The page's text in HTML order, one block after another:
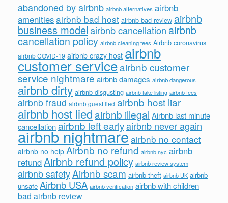
abandoned by airbnb airbnb alternatives airbnb
amenitiesairbnb bad host airbnb bad review airbnb
business modelairbnb cancellation airbnb
cancellation policy airbnb cleaning fees Airbnb coronavirus
airbnb COVID-19 airbnb crazy host airbnb
customer serviceairbnb customer
service nightmare airbnb damages airbnb dangerous
airbnb dirty airbnb disgusting airbnb fake listing airbnb fees
airbnb fraud airbnb guest lied airbnb host liar
airbnb host liedairbnb illegal Airbnb last minute
cancellationairbnb left earlyairbnb never again
airbnb nightmareairbnb no contact
airbnb no help Airbnb no refund airbnb nyc airbnb
refundAirbnb refund policy airbnb review system
airbnb safetyAirbnb scam airbnb theft airbnb UK airbnb
unsafe Airbnb USA airbnb verification airbnb with children
bad airbnb review